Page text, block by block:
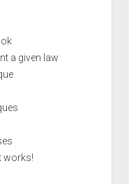
a given law
works!